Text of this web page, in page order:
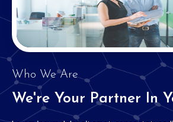
Who We Are
We're Your Partner In